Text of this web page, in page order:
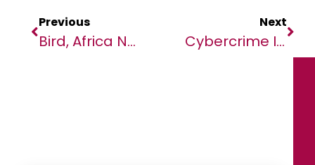
Previous
Bird, Africa No Filter’s Story Agency, Goes Live
Next
Cybercrime Is An Existential Threat To West Africa’s Economic Growth